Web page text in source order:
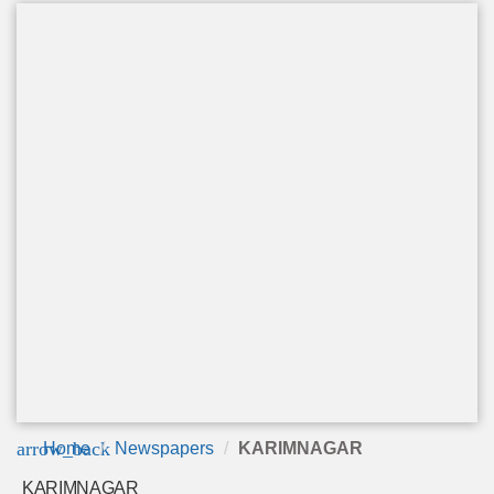
arrow_back
Home Newspapers KARIMNAGAR
KARIMNAGAR